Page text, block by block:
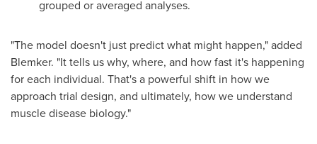
grouped or averaged analyses.
"The model doesn't just predict what might happen," added
Blemker. "It tells us why, where, and how fast it's happening
for each individual. That's a powerful shift in how we
approach trial design, and ultimately, how we understand
muscle disease biology."